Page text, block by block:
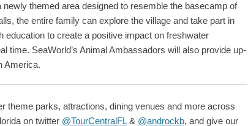
themed area designed to resemble the basecamp of
the entire family can explore the village and take part in
education to create a positive impact on freshwater
time. SeaWorld’s Animal Ambassadors will also provide up-
America.
theme parks, attractions, dining venues and more across
on twitter @TourCentralFL& @androckb, and give our